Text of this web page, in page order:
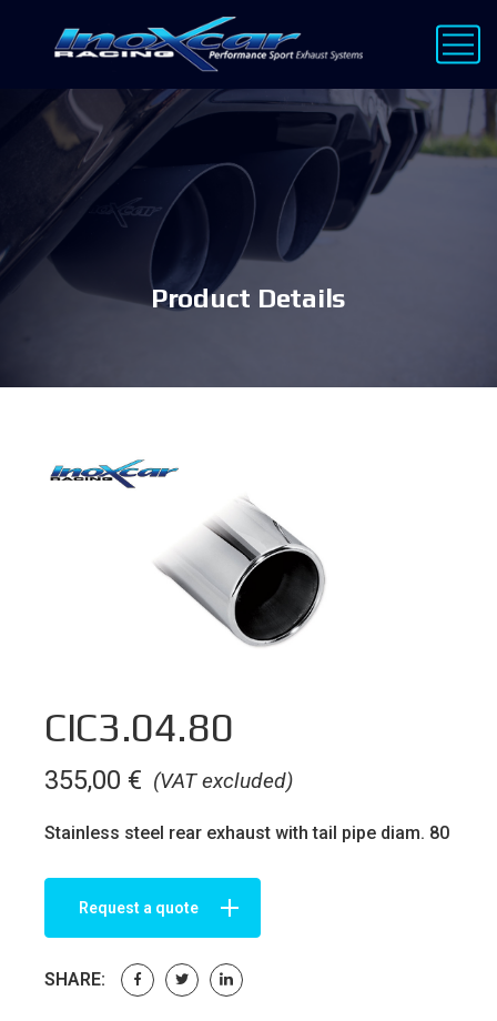
Product Details
CIC3.04.80
(VAT excluded)
355,00 €
Stainless steel rear exhaust with tail pipe diam. 80
Request a quote
SHARE: